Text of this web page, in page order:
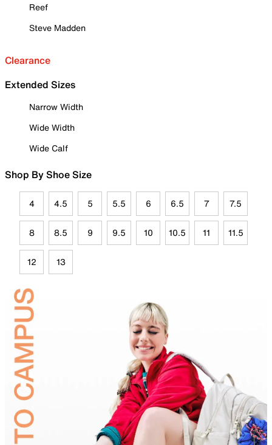
Reef
Steve Madden
Clearance
Extended Sizes
Narrow Width
Wide Width
Wide Calf
Shop By Shoe Size
4 4.5 5 5.5 6 6.5 7 7.5
8 8.5 9 9.5 10 10.5 11 11.5
12 13